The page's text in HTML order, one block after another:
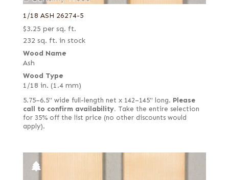
1/18 ASH 26274-5
$3.25 per sq. ft.
232 sq. ft. in stock
Wood Name
Ash
Wood Type
1/18 in. (1.4 mm)
5.75–6.5" wide full-length net x 142–145" long. Please
call to confirm availability. Take the entire selection
for 35% off the list price (no other discounts would
apply).